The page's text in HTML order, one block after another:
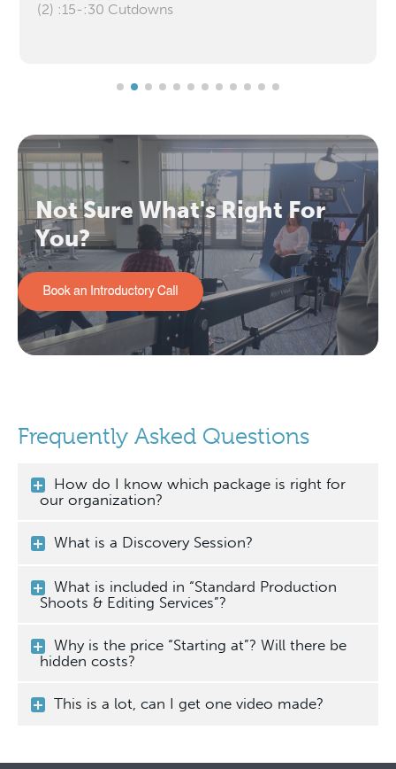
(2) :15-:30 Cutdowns
Not Sure What's Right For
You?
Frequently Asked Questions
How do I know which package is right for
our organization?
What is a Discovery Session?
What is included in “Standard Production
Shoots & Editing Services”?
Why is the price “Starting at”? Will there be
hidden costs?
This is a lot, can I get one video made?